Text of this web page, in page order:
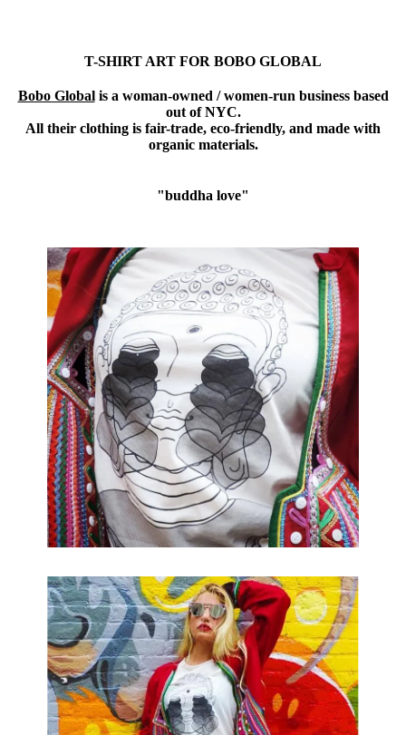
T-SHIRT ART FOR BOBO GLOBAL
Bobo Globalis a woman-owned / women-run business based
out of NYC.
All their clothing is fair-trade, eco-friendly, and made with
organic materials.
"buddha love"